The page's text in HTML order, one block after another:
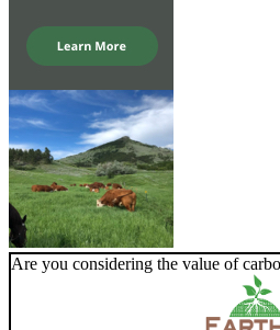
Are you considering the value of